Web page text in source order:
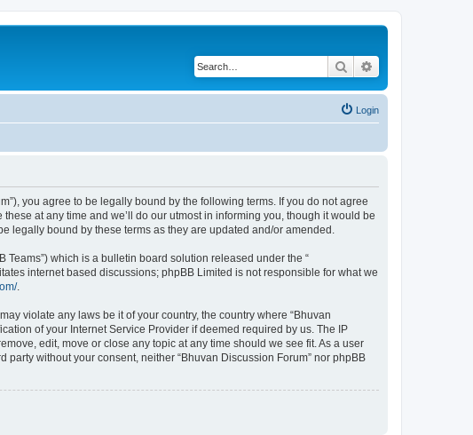
Search
Login
you agree to be legally bound by the following terms. If you do not agree
at any time and we’ll do our utmost in informing you, though it would be
legally bound by these terms as they are updated and/or amended.
Teams”) which is a bulletin board solution released under the “
internet based discussions; phpBB Limited is not responsible for what we
.
violate any laws be it of your country, the country where “Bhuvan
of your Internet Service Provider if deemed required by us. The IP
edit, move or close any topic at any time should we see fit. As a user
without your consent, neither “Bhuvan Discussion Forum” nor phpBB